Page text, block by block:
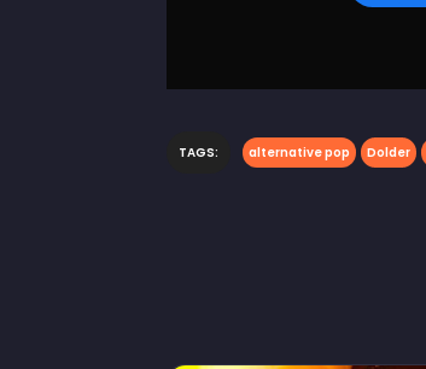
TAGS: alternative pop Dolder